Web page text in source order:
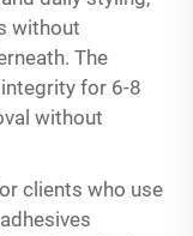
without
The
for 6-8
without
clients who use